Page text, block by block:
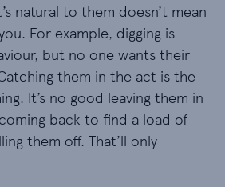
natural to them doesn’t mean
For example, digging is
but no one wants their
them in the act is the
It’s no good leaving them in
back to find a load of
them off. That’ll only